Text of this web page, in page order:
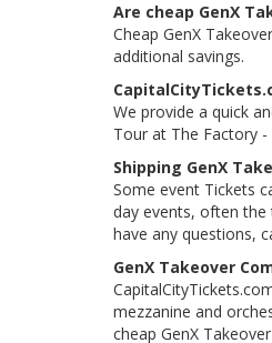
Are cheap GenX
Cheap GenX
additional savings.
We provide a quick
Tour at The Factory
Shipping GenX
Some event Tickets
day events, often the
have any questions,
GenX Takeover
mezzanine and
cheap GenX